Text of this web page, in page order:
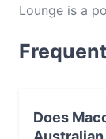
Lounge is a
foodie
Lounge and
Does